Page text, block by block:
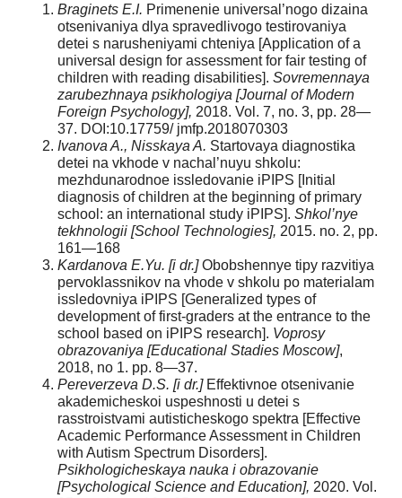
Braginets E.I. Primenenie universal’nogo dizaina
otsenivaniya dlya spravedlivogo testirovaniya
detei s narusheniyami chteniya [Application of a
universal design for assessment for fair testing of
children with reading disabilities]. Sovremennaya
zarubezhnaya psikhologiya [Journal of Modern
Foreign Psychology], 2018. Vol. 7, no. 3, pp. 28—
37. DOI:10.17759/ jmfp.2018070303
Ivanova A., Nisskaya A. Startovaya diagnostika
detei na vkhode v nachal’nuyu shkolu:
mezhdunarodnoe issledovanie iPIPS [Initial
diagnosis of children at the beginning of primary
school: an international study iPIPS]. Shkol’nye
tekhnologii [School Technologies], 2015. no. 2, pp.
161—168
Kardanova E.Yu. [i dr.]Obobshennye tipy razvitiya
pervoklassnikov na vhode v shkolu po materialam
issledovniya iPIPS [Generalized types of
development of first-graders at the entrance to the
school based on iPIPS research]. Voprosy
obrazovaniya [Educational Stadies Moscow],
2018, no 1. pp. 8—37.
Pereverzeva D.S. [i dr.]Effektivnoe otsenivanie
akademicheskoi uspeshnosti u detei s
rasstroistvami autisticheskogo spektra [Effective
Academic Performance Assessment in Children
with Autism Spectrum Disorders].
Psikhologicheskaya nauka i obrazovanie
[Psychological Science and Education], 2020. Vol.